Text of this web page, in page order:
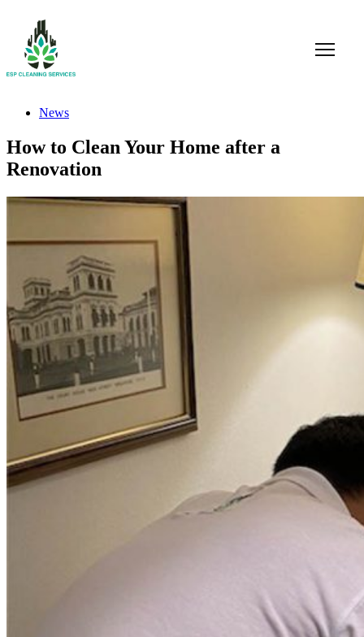
News
How to Clean Your Home after a
Renovation